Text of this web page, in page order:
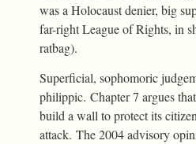
was a Holocaust denier, big
far-right League of Rights, in
ratbag).
Superficial, sophomoric
philippic. Chapter 7 argues
build a wall to protect its
attack. The 2004 advisory